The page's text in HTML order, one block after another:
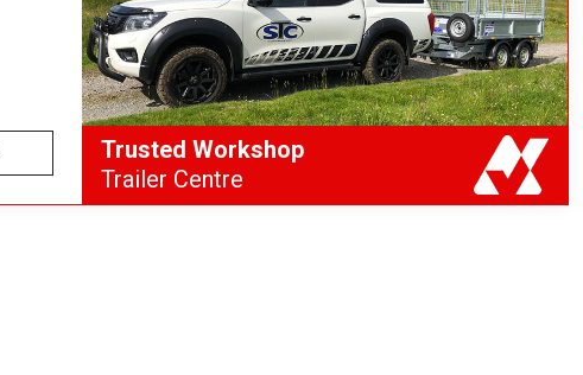
Trusted Workshop
Trailer Centre